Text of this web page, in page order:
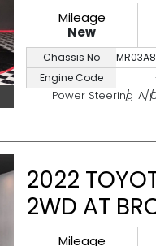
Mileage
New
Chassis No
Engine Code
Power Steering A/
2022
2WD AT
Mileage